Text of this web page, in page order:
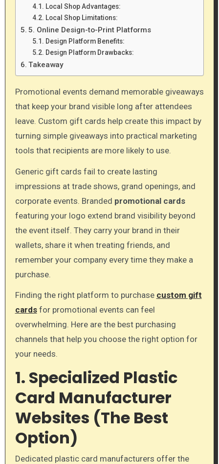
Local Shop Advantages:
Local Shop Limitations:
5. Online Design-to-Print Platforms
Design Platform Benefits:
Design Platform Drawbacks:
Takeaway
Promotional events demand memorable giveaways
that keep your brand visible long after attendees
leave. Custom gift cards help create this impact by
turning simple giveaways into practical marketing
tools that recipients are more likely to use.
Generic gift cards fail to create lasting
impressions at trade shows, grand openings, and
corporate events. Branded promotional cards
featuring your logo extend brand visibility beyond
the event itself. They carry your brand in their
wallets, share it when treating friends, and
remember your company every time they make a
purchase.
Finding the right platform to purchase custom gift
cardsfor promotional events can feel
overwhelming. Here are the best purchasing
channels that help you choose the right option for
your needs.
1. Specialized Plastic
Card Manufacturer
Websites (The Best
Option)
Dedicated plastic card manufacturers offer the